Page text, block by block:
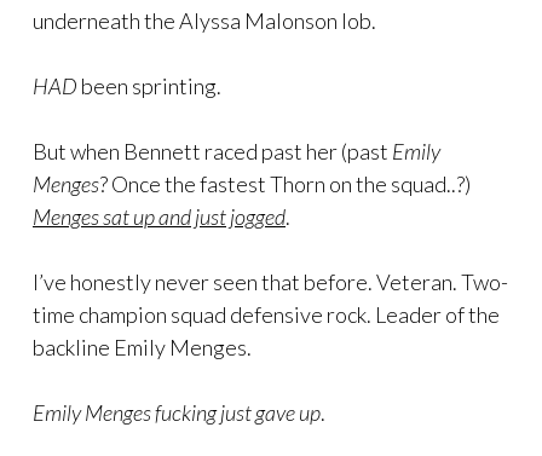
underneath the Alyssa Malonson lob.
HAD been sprinting.
But when Bennett raced past her (past Emily
Menges? Once the fastest Thorn on the squad..?)
Menges sat up and just jogged.
I’ve honestly never seen that before. Veteran. Two-
time champion squad defensive rock. Leader of the
backline Emily Menges.
Emily Menges fucking just gave up.